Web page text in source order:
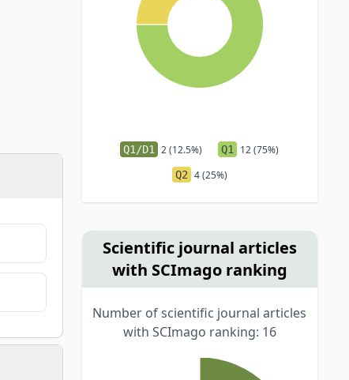
Q1/D1 2 (12.5%) Q1 12 (75%)
Q2 4 (25%)
Scientific journal articles
with SCImago ranking
Number of scientific journal articles
with SCImago ranking: 16